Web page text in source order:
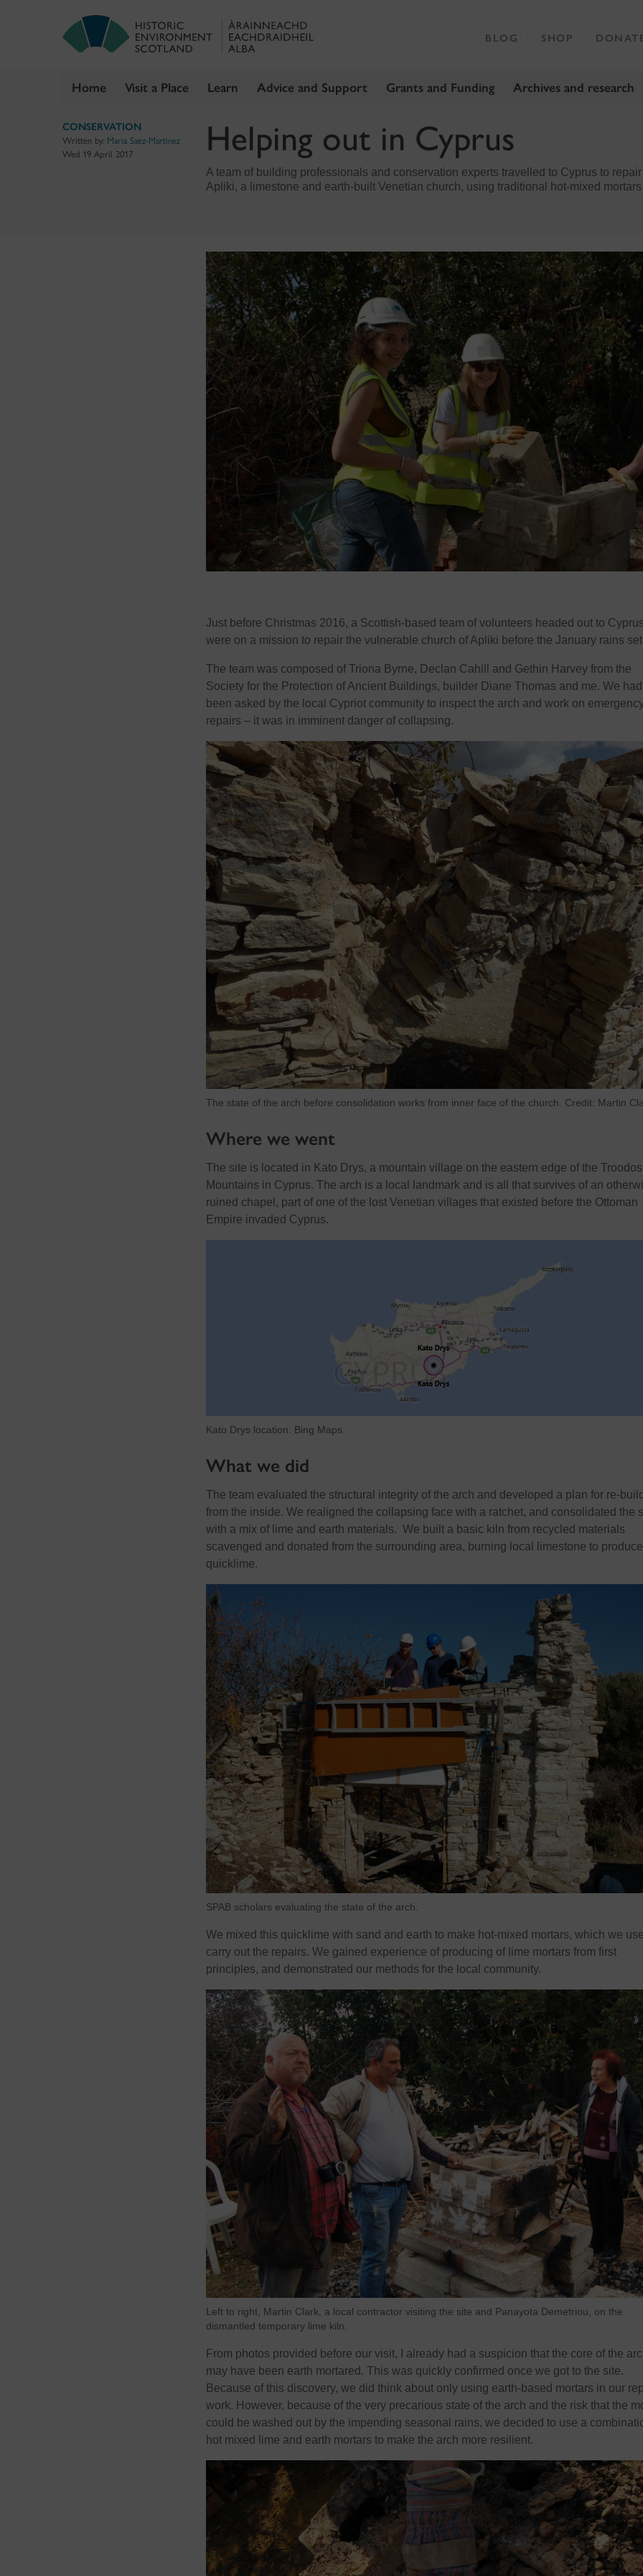
Home Visit a Place Learn Advice and Support Grants and Funding Archives and research
BLOG SHOP
CONSERVATION
Written by: Maria Saez-Martinez
Wed 19 April 2017
Helping out in Cyprus
A team of building professionals and conservation experts travelled to Cyprus to
Apliki, a limestone and earth-built Venetian church, using traditional hot-mixed
Just before Christmas 2016, a Scottish-based team of volunteers headed out to
were on a mission to repair the vulnerable church of Apliki before the January rains
The team was composed of Triona Byrne, Declan Cahill and Gethin Harvey from the
Society for the Protection of Ancient Buildings, builder Diane Thomas and me. We had
been asked by the local Cypriot community to inspect the arch and work on
repairs – it was in imminent danger of collapsing.
The state of the arch before consolidation works from inner face of the church. Credit: Martin
Where we went
The site is located in Kato Drys, a mountain village on the eastern edge of the Troodos
Mountains in Cyprus. The arch is a local landmark and is all that survives of an
ruined chapel, part of one of the lost Venetian villages that existed before the Ottoman
Empire invaded Cyprus.
Kato Drys location. Bing Maps.
What we did
The team evaluated the structural integrity of the arch and developed a plan for re-
from the inside. We realigned the collapsing face with a ratchet, and consolidated the
with a mix of lime and earth materials. We built a basic kiln from recycled materials
scavenged and donated from the surrounding area, burning local limestone to produce
quicklime.
SPAB scholars evaluating the state of the arch.
We mixed this quicklime with sand and earth to make hot-mixed mortars, which we
carry out the repairs. We gained experience of producing of lime mortars from first
principles, and demonstrated our methods for the local community.
Left to right, Martin Clark, a local contractor visiting the site and Panayota Demetriou, on the
dismantled temporary lime kiln.
From photos provided before our visit, I already had a suspicion that the core of the
may have been earth mortared. This was quickly confirmed once we got to the site.
Because of this discovery, we did think about only using earth-based mortars in our
work. However, because of the very precarious state of the arch and the risk that the
could be washed out by the impending seasonal rains, we decided to use a
hot mixed lime and earth mortars to make the arch more resilient.